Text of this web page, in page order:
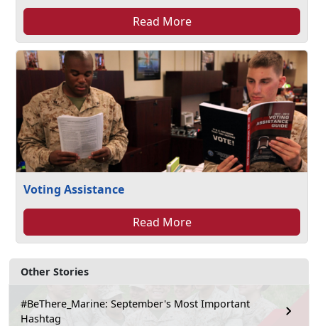
Other Stories
#BeThere_Marine: September's Most Important
Hashtag
Read More
Voting Assistance
Read More